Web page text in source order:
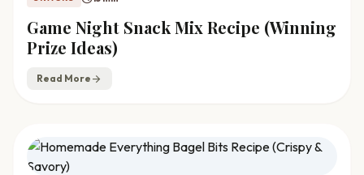
Game Night Snack Mix Recipe (Winning
Prize Ideas)
Read More arrow_forward